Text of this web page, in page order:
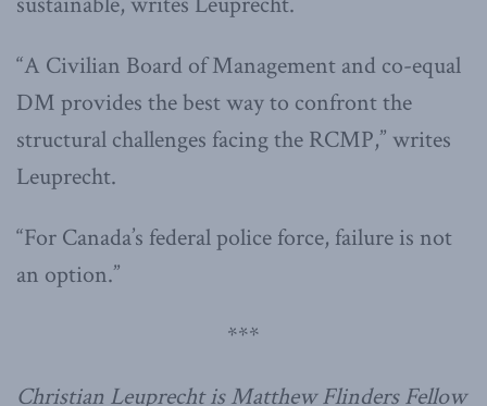
“A Civilian Board of Management and co-equal
DM provides the best way to confront the
structural challenges facing the RCMP,” writes
Leuprecht.
“For Canada’s federal police force, failure is not
an option.”
***
Christian Leuprecht is Matthew Flinders Fellow